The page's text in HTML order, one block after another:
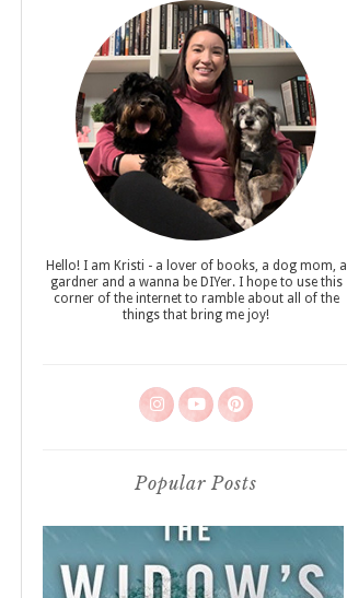
Hello! I am Kristi - a lover of books, a dog mom, a
gardner and a wanna be DIYer. I hope to use this
corner of the internet to ramble about all of the
things that bring me joy!
Popular Posts